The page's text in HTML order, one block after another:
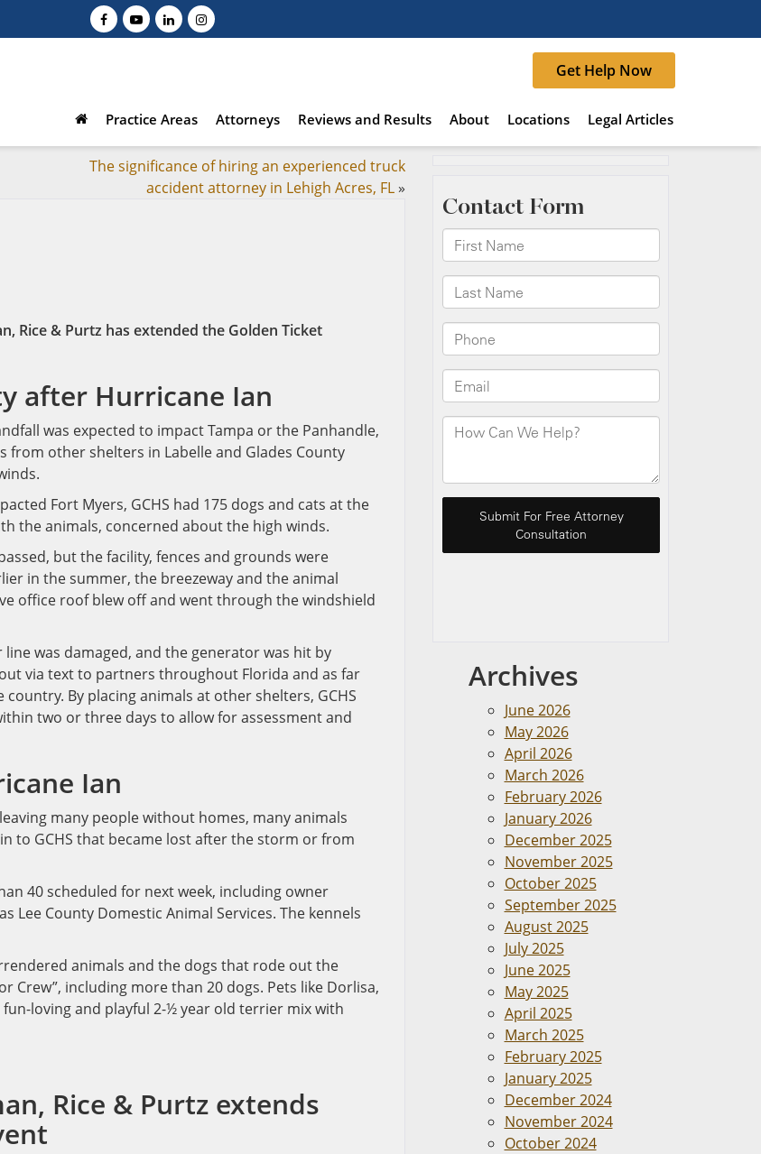
Get Help Now
Practice Areas Attorneys Reviews and Results About Locations Legal Articles
The significance of hiring an experienced truck
accident attorney in Lehigh Acres, FL»
Rice & Purtz has extended the Golden Ticket
after Hurricane Ian
was expected to impact Tampa or the Panhandle,
from other shelters in Labelle and Glades County
Fort Myers, GCHS had 175 dogs and cats at the
the animals, concerned about the high winds.
but the facility, fences and grounds were
in the summer, the breezeway and the animal
office roof blew off and went through the windshield
was damaged, and the generator was hit by
via text to partners throughout Florida and as far
By placing animals at other shelters, GCHS
two or three days to allow for assessment and
Ian
many people without homes, many animals
to GCHS that became lost after the storm or from
40 scheduled for next week, including owner
County Domestic Animal Services. The kennels
animals and the dogs that rode out the
Crew”, including more than 20 dogs. Pets like Dorlisa,
loving and playful 2-½ year old terrier mix with
Rice & Purtz extends
Archives
June 2026
May 2026
April 2026
March 2026
February 2026
January 2026
December 2025
November 2025
October 2025
September 2025
August 2025
July 2025
June 2025
May 2025
April 2025
March 2025
February 2025
January 2025
December 2024
November 2024
October 2024